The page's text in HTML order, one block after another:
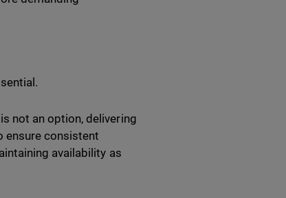
not an option, delivering
ensure consistent
availability as